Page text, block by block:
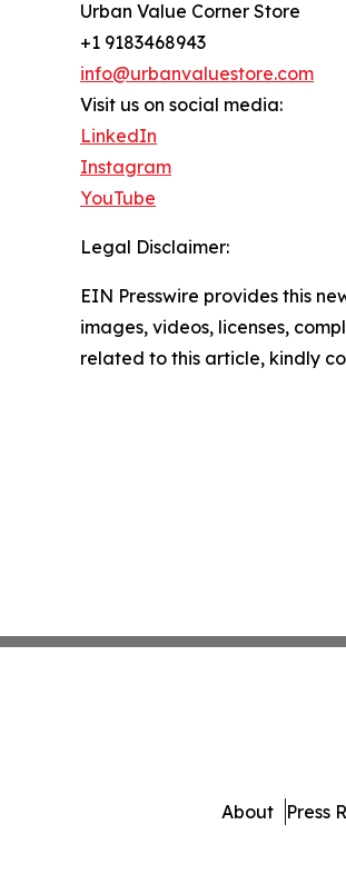
Urban Value Corner Store
+1 9183468943
info@urbanvaluestore.com
Visit us on social media:
LinkedIn
Instagram
YouTube
Legal Disclaimer:
EIN Presswire provides this
images, videos, licenses,
related to this article, kindly
About Press